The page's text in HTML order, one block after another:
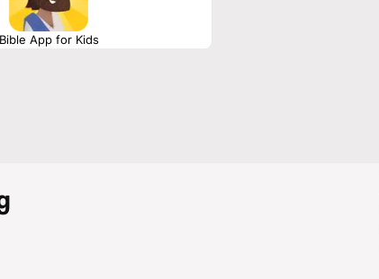
Bible App for Kids